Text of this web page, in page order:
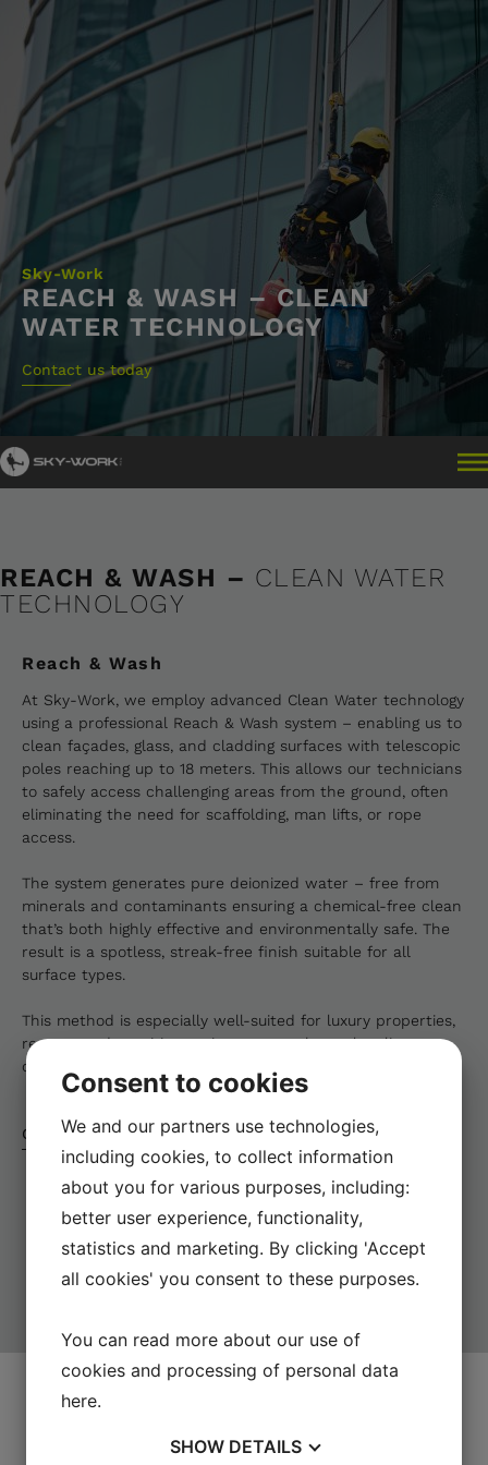
Skip
Sky-Work
REACH & WASH – CLEAN
WATER TECHNOLOGY
Contact us today
REACH & WASH – CLEAN WATER
TECHNOLOGY
Reach & Wash
At Sky-Work, we employ advanced Clean Water technology
using a professional Reach & Wash system – enabling us to
clean façades, glass, and cladding surfaces with telescopic
poles reaching up to 18 meters. This allows our technicians
to safely access challenging areas from the ground, often
eliminating the need for scaffolding, man lifts, or rope
access.
The system generates pure deionized water – free from
minerals and contaminants ensuring a chemical-free clean
that’s both highly effective and environmentally safe. The
result is a spotless, streak-free finish suitable for all
surface types.
This method is especially well-suited for luxury properties,
resorts, and sensitive environments where cleanliness,
discretion, and uninterrupted operations are essential.
Contact us today
CONTACTUS
Let us help you
Consent to cookies
We and our partners use technologies,
including cookies, to collect information
about you for various purposes, including:
better user experience, functionality,
statistics and marketing. By clicking 'Accept
all cookies' you consent to these purposes.
You can read more about our use of
cookies and processing of personal data
here.
SHOW DETAILS